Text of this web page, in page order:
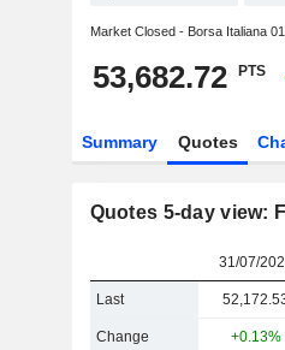
Market Closed - Borsa Italiana
53,682.72 PTS
Summary Quotes
Quotes 5-day view:
31/07/
Last
Change +0.13%